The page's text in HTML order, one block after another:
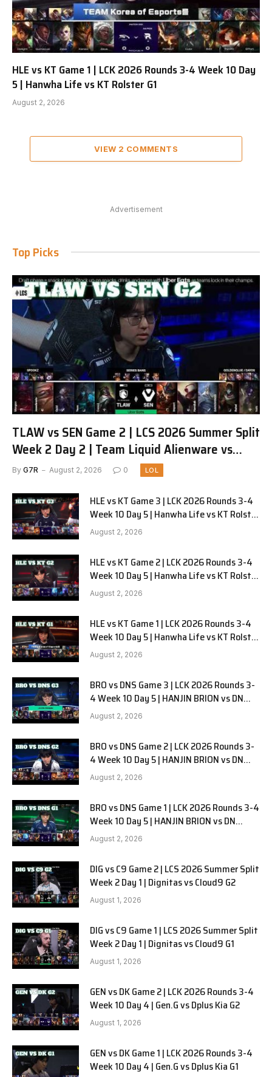
HLE vs KT Game 1 | LCK 2026 Rounds 3-4 Week 10 Day
5 | Hanwha Life vs KT Rolster G1
August 2, 2026
VIEW 2 COMMENTS
Advertisement
Top Picks
TLAW vs SEN Game 2 | LCS 2026 Summer Split
Week 2 Day 2 | Team Liquid Alienware vs
Sentinels G2
By G7R August 2, 2026 0 LOL
HLE vs KT Game 3 | LCK 2026 Rounds 3-4
Week 10 Day 5 | Hanwha Life vs KT Rolster
G3
August 2, 2026
HLE vs KT Game 2 | LCK 2026 Rounds 3-4
Week 10 Day 5 | Hanwha Life vs KT Rolster
G2
August 2, 2026
HLE vs KT Game 1 | LCK 2026 Rounds 3-4
Week 10 Day 5 | Hanwha Life vs KT Rolster
G1
August 2, 2026
BRO vs DNS Game 3 | LCK 2026 Rounds 3-
4 Week 10 Day 5 | HANJIN BRION vs DN
SOOPers G3
August 2, 2026
BRO vs DNS Game 2 | LCK 2026 Rounds 3-
4 Week 10 Day 5 | HANJIN BRION vs DN
SOOPers G2
August 2, 2026
BRO vs DNS Game 1 | LCK 2026 Rounds 3-4
Week 10 Day 5 | HANJIN BRION vs DN
SOOPers G1
August 2, 2026
DIG vs C9 Game 2 | LCS 2026 Summer Split
Week 2 Day 1 | Dignitas vs Cloud9 G2
August 1, 2026
DIG vs C9 Game 1 | LCS 2026 Summer Split
Week 2 Day 1 | Dignitas vs Cloud9 G1
August 1, 2026
GEN vs DK Game 2 | LCK 2026 Rounds 3-4
Week 10 Day 4 | Gen.G vs Dplus Kia G2
August 1, 2026
GEN vs DK Game 1 | LCK 2026 Rounds 3-4
Week 10 Day 4 | Gen.G vs Dplus Kia G1